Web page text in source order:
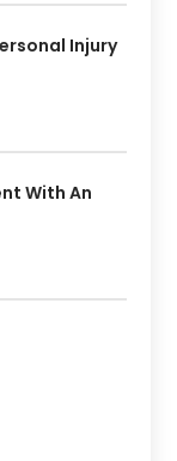
Injury
With An